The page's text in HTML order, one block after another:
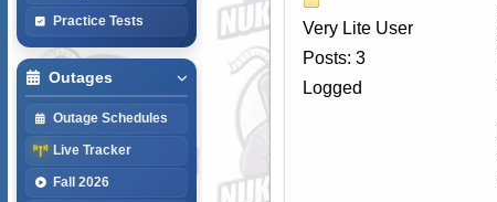
Practice Tests
Outages
Outage Schedules
Live Tracker
Fall 2026
Very Lite User
Posts: 3
Logged